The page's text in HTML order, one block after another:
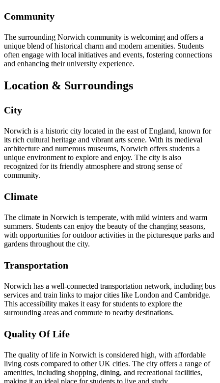
Community
The surrounding Norwich community is welcoming and offers a
unique blend of historical charm and modern amenities. Students
often engage with local initiatives and events, fostering connections
and enhancing their university experience.
Location & Surroundings
City
Norwich is a historic city located in the east of England, known for
its rich cultural heritage and vibrant arts scene. With its medieval
architecture and numerous museums, Norwich offers students a
unique environment to explore and enjoy. The city is also
recognized for its friendly atmosphere and strong sense of
community.
Climate
The climate in Norwich is temperate, with mild winters and warm
summers. Students can enjoy the beauty of the changing seasons,
with opportunities for outdoor activities in the picturesque parks and
gardens throughout the city.
Transportation
Norwich has a well-connected transportation network, including bus
services and train links to major cities like London and Cambridge.
This accessibility makes it easy for students to explore the
surrounding areas and commute to nearby destinations.
Quality Of Life
The quality of life in Norwich is considered high, with affordable
living costs compared to other UK cities. The city offers a range of
amenities, including shopping, dining, and recreational facilities,